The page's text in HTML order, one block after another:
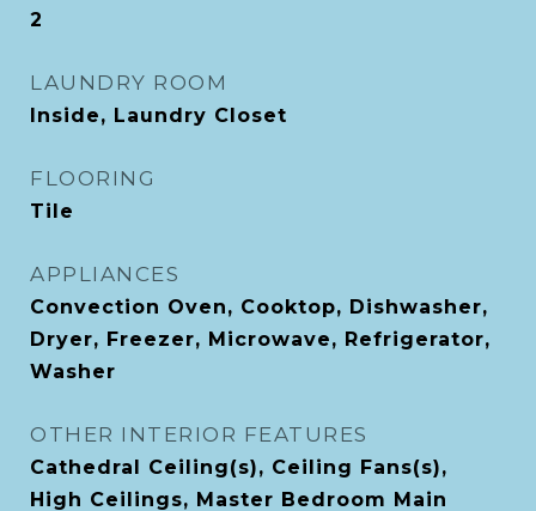
2
LAUNDRY ROOM
Inside, Laundry Closet
FLOORING
Tile
APPLIANCES
Convection Oven, Cooktop, Dishwasher,
Dryer, Freezer, Microwave, Refrigerator,
Washer
OTHER INTERIOR FEATURES
Cathedral Ceiling(s), Ceiling Fans(s),
High Ceilings, Master Bedroom Main